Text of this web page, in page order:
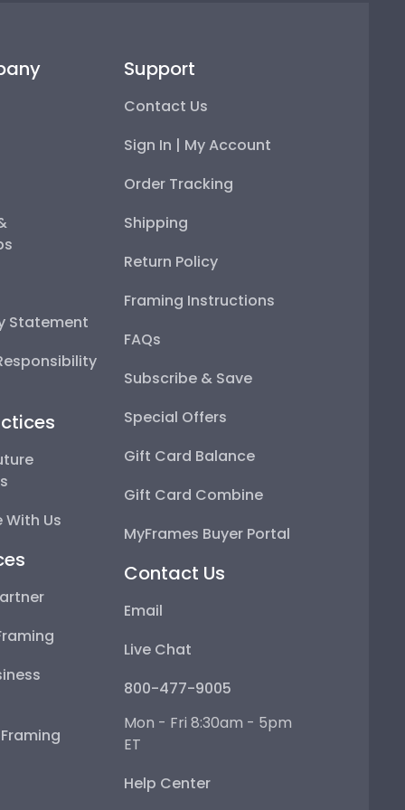
Statement
Us
Support
Contact Us
Sign In | My Account
Order Tracking
Shipping
Return Policy
Framing Instructions
FAQs
Subscribe & Save
Special Offers
Gift Card Balance
Gift Card Combine
MyFrames Buyer Portal
Contact Us
Email
Live Chat
800-477-9005
Mon - Fri 8:30am - 5pm
ET
Help Center